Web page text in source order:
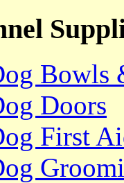
Bowls
Doors
First